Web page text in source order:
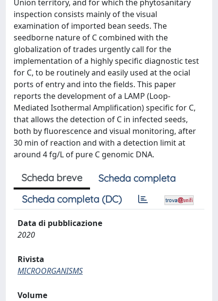
Union territory, and for which the phytosanitary
inspection consists mainly of the visual
examination of imported bean seeds. The
seedborne nature of C combined with the
globalization of trades urgently call for the
implementation of a highly specific diagnostic test
for C, to be routinely and easily used at the ocial
ports of entry and into the fields. This paper
reports the development of a LAMP (Loop-
Mediated Isothermal Amplification) specific for C,
that allows the detection of C in infected seeds,
both by fluorescence and visual monitoring, after
30 min of reaction and with a detection limit at
around 4 fg/L of pure C genomic DNA.
Scheda breve
Scheda completa
Scheda completa (DC)
Data di pubblicazione
2020
Rivista
MICROORGANISMS
Volume